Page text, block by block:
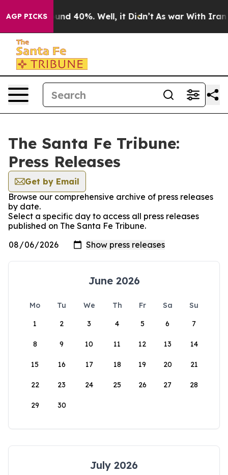
AGP PICKSAround 40%. Well, it Didn’t As war With Iran
The Santa Fe Tribune:
Press Releases
Get by Email
Browse our comprehensive archive of press releases
by date.
Select a specific day to access all press releases
published on The Santa Fe Tribune.
June 2026
Mo Tu We Th Fr Sa
Su
1
2 3 4 5 6 7
8 9 10 11 12 13 14
15 16 17 18 19 20 21
22 23 24 25 26 27 28
29 30
July 2026